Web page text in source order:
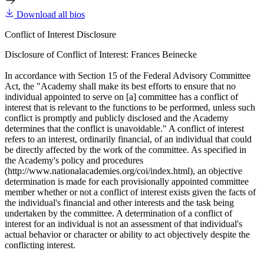
Download all bios
Conflict of Interest Disclosure
Disclosure of Conflict of Interest: Frances Beinecke
In accordance with Section 15 of the Federal Advisory Committee
Act, the "Academy shall make its best efforts to ensure that no
individual appointed to serve on [a] committee has a conflict of
interest that is relevant to the functions to be performed, unless such
conflict is promptly and publicly disclosed and the Academy
determines that the conflict is unavoidable." A conflict of interest
refers to an interest, ordinarily financial, of an individual that could
be directly affected by the work of the committee. As specified in
the Academy's policy and procedures
(http://www.nationalacademies.org/coi/index.html), an objective
determination is made for each provisionally appointed committee
member whether or not a conflict of interest exists given the facts of
the individual's financial and other interests and the task being
undertaken by the committee. A determination of a conflict of
interest for an individual is not an assessment of that individual's
actual behavior or character or ability to act objectively despite the
conflicting interest.